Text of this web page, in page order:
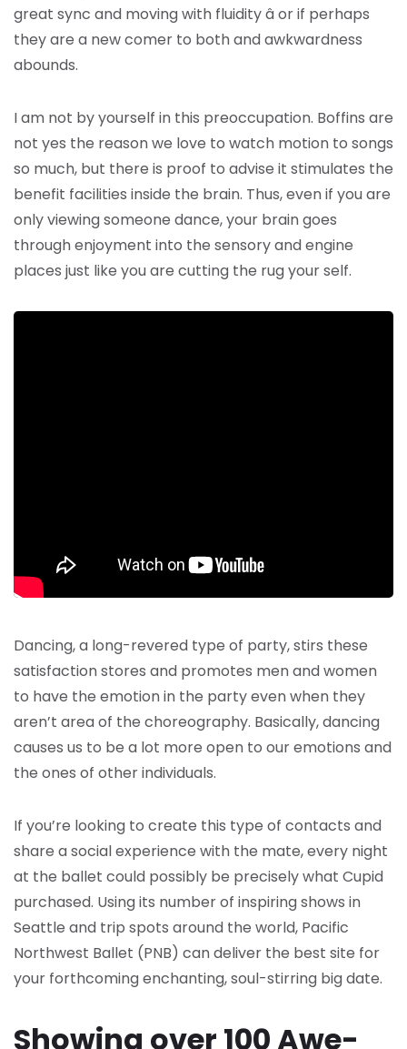
great sync and moving with fluidity â or if perhaps
they are a new comer to both and awkwardness
abounds.
I am not by yourself in this preoccupation. Boffins are
not yes the reason we love to watch motion to songs
so much, but there is proof to advise it stimulates the
benefit facilities inside the brain. Thus, even if you are
only viewing someone dance, your brain goes
through enjoyment into the sensory and engine
places just like you are cutting the rug your self.
Dancing, a long-revered type of party, stirs these
satisfaction stores and promotes men and women
to have the emotion in the party even when they
aren’t area of the choreography. Basically, dancing
causes us to be a lot more open to our emotions and
the ones of other individuals.
If you’re looking to create this type of contacts and
share a social experience with the mate, every night
at the ballet could possibly be precisely what Cupid
purchased. Using its number of inspiring shows in
Seattle and trip spots around the world, Pacific
Northwest Ballet (PNB) can deliver the best site for
your forthcoming enchanting, soul-stirring big date.
Showing over 100 Awe-